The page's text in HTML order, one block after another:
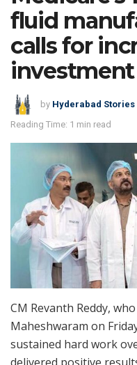
fluid
calls for
investment
by Hyderabad Stories
Reading Time: 1 min read
CM Revanth Reddy,
Maheshwaram on
sustained hard work
delivered positive